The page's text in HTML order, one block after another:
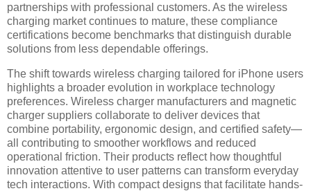
partnerships with professional customers. As the wireless
charging market continues to mature, these compliance
certifications become benchmarks that distinguish durable
solutions from less dependable offerings.
The shift towards wireless charging tailored for iPhone users
highlights a broader evolution in workplace technology
preferences. Wireless charger manufacturers and magnetic
charger suppliers collaborate to deliver devices that
combine portability, ergonomic design, and certified safety—
all contributing to smoother workflows and reduced
operational friction. Their products reflect how thoughtful
innovation attentive to user patterns can transform everyday
tech interactions. With compact designs that facilitate hands-